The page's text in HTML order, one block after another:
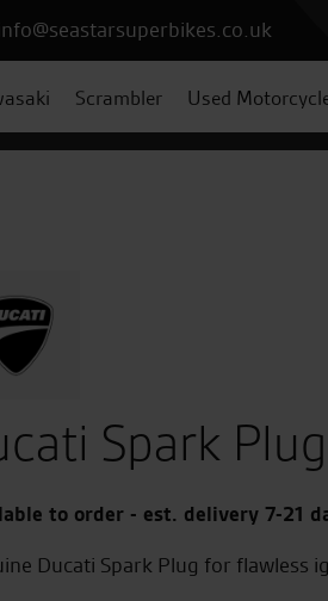
Scrambler Used
Spark Plug
to order - est. delivery 7-21
Ducati Spark Plug for flawless